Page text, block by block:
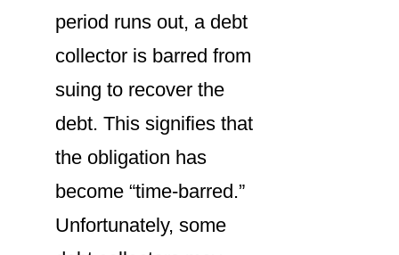
period runs out, a debt
collector is barred from
suing to recover the
debt. This signifies that
the obligation has
become “time-barred.”
Unfortunately, some